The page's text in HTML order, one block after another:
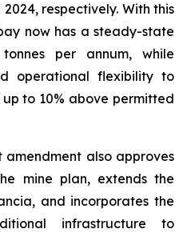
respectively. With this
now has a steady-state
per annum, while
operational flexibility to
to 10% above permitted
amendment also approves
mine plan, extends the
and incorporates the
infrastructure to